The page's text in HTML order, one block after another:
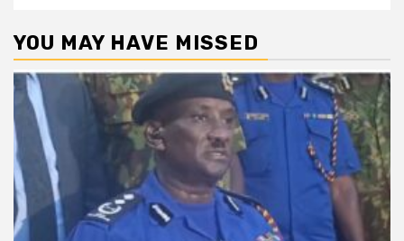
YOU MAY HAVE MISSED